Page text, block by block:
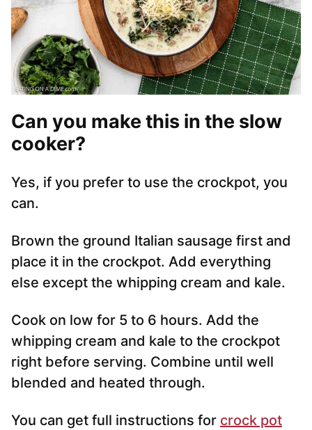
Can you make this in the slow
cooker?
Yes, if you prefer to use the crockpot, you
can.
Brown the ground Italian sausage first and
place it in the crockpot. Add everything
else except the whipping cream and kale.
Cook on low for 5 to 6 hours. Add the
whipping cream and kale to the crockpot
right before serving. Combine until well
blended and heated through.
You can get full instructions for crock pot